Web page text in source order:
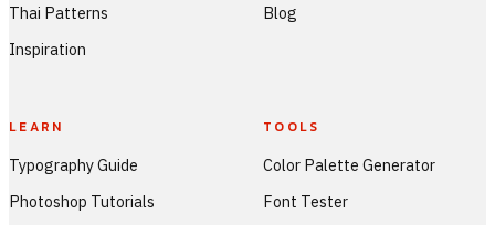
Thai Patterns
Inspiration
Blog
LEARN
Typography Guide
Photoshop Tutorials
TOOLS
Color Palette Generator
Font Tester